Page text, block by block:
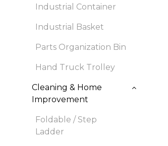
Industrial Container
Industrial Basket
Parts Organization Bin
Hand Truck Trolley
Cleaning & Home
Improvement
Foldable / Step
Ladder